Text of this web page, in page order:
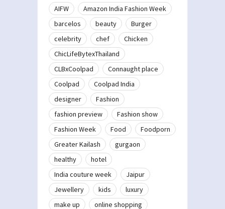
AIFW
Amazon India Fashion Week
barcelos
beauty
Burger
celebrity
chef
Chicken
ChicLifeBytexThailand
CLBxCoolpad
Connaught place
Coolpad
Coolpad India
designer
Fashion
fashion preview
Fashion show
Fashion Week
Food
Foodporn
Greater Kailash
gurgaon
healthy
hotel
India couture week
Jaipur
Jewellery
kids
luxury
make up
online shopping